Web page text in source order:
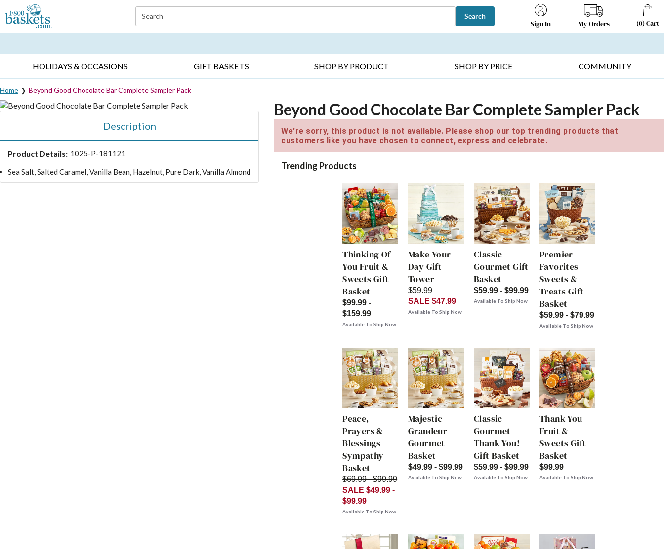
Click here to skip to main page content.
Search Search
Sign In My Orders (0) Cart
HOLIDAYS & OCCASIONS GIFT BASKETS SHOP BY PRODUCT SHOP BY PRICE COMMUNITY
Home Beyond Good Chocolate Bar Complete Sampler Pack
Description
Product Details: 1025-P-181121
Sea Salt, Salted Caramel, Vanilla Bean, Hazelnut, Pure Dark, Vanilla Almond
Beyond Good Chocolate Bar Complete Sampler Pack
We're sorry, this product is not available. Please shop our top trending products that
customers like you have chosen to connect, express and celebrate.
Trending Products
Thinking Of
You Fruit &
Sweets Gift
Basket
$99.99 -
$159.99
Available To Ship Now
Make Your
Day Gift
Tower
$59.99
SALE $47.99
Available To Ship Now
Classic
Gourmet Gift
Basket
$59.99 - $99.99
Available To Ship Now
Premier
Favorites
Sweets &
Treats Gift
Basket
$59.99 - $79.99
Available To Ship Now
Peace,
Prayers &
Blessings
Sympathy
Basket
$69.99 - $99.99
SALE $49.99 -
$99.99
Available To Ship Now
Majestic
Grandeur
Gourmet
Basket
$49.99 - $99.99
Available To Ship Now
Classic
Gourmet
Thank You!
Gift Basket
$59.99 - $99.99
Available To Ship Now
Thank You
Fruit &
Sweets Gift
Basket
$99.99
Available To Ship Now